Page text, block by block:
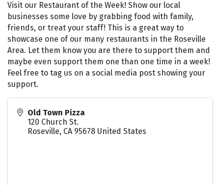
Visit our Restaurant of the Week! Show our local
businesses some love by grabbing food with family,
friends, or treat your staff! This is a great way to
showcase one of our many restaurants in the Roseville
Area. Let them know you are there to support them and
maybe even support them one than one time in a week!
Feel free to tag us on a social media post showing your
support.
Old Town Pizza
120 Church St.
Roseville, CA 95678 United States